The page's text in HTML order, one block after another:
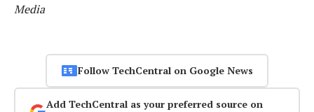
Media
Follow TechCentral on Google News
Add TechCentral as your preferred source on